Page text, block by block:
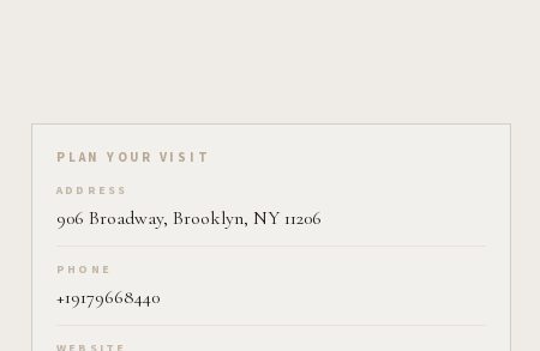
Plan your visit on Pearl
PLAN YOUR VISIT
ADDRESS
906 Broadway, Brooklyn, NY 11206
PHONE
+19179668440